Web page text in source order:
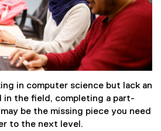
in computer science but lack an
in the field, completing a part-
be the missing piece you need
to the next level.